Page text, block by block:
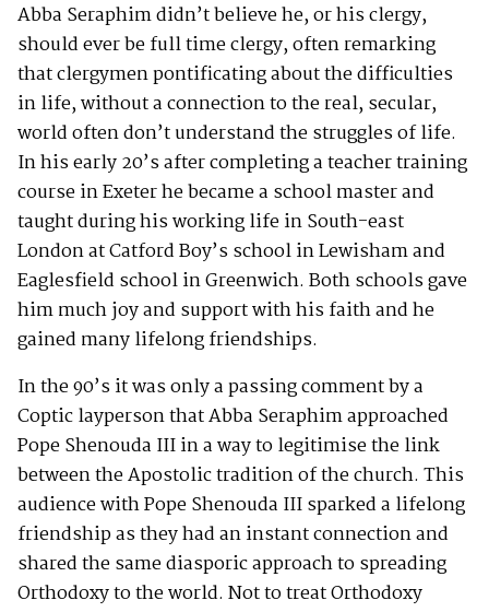
Abba Seraphim didn’t believe he, or his clergy,
should ever be full time clergy, often remarking
that clergymen pontificating about the difficulties
in life, without a connection to the real, secular,
world often don’t understand the struggles of life.
In his early 20’s after completing a teacher training
course in Exeter he became a school master and
taught during his working life in South-east
London at Catford Boy’s school in Lewisham and
Eaglesfield school in Greenwich. Both schools gave
him much joy and support with his faith and he
gained many lifelong friendships.
In the 90’s it was only a passing comment by a
Coptic layperson that Abba Seraphim approached
Pope Shenouda III in a way to legitimise the link
between the Apostolic tradition of the church. This
audience with Pope Shenouda III sparked a lifelong
friendship as they had an instant connection and
shared the same diasporic approach to spreading
Orthodoxy to the world. Not to treat Orthodoxy